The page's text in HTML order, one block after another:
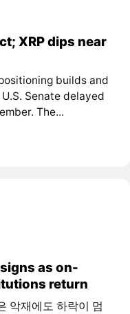
XRP dips near
builds and
Senate delayed
The...
as on-
return
악재에도 하락이 멈